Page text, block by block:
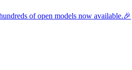
of open models now available.🎉